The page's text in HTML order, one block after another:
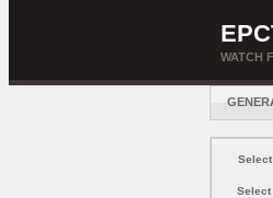
WATCH
Select